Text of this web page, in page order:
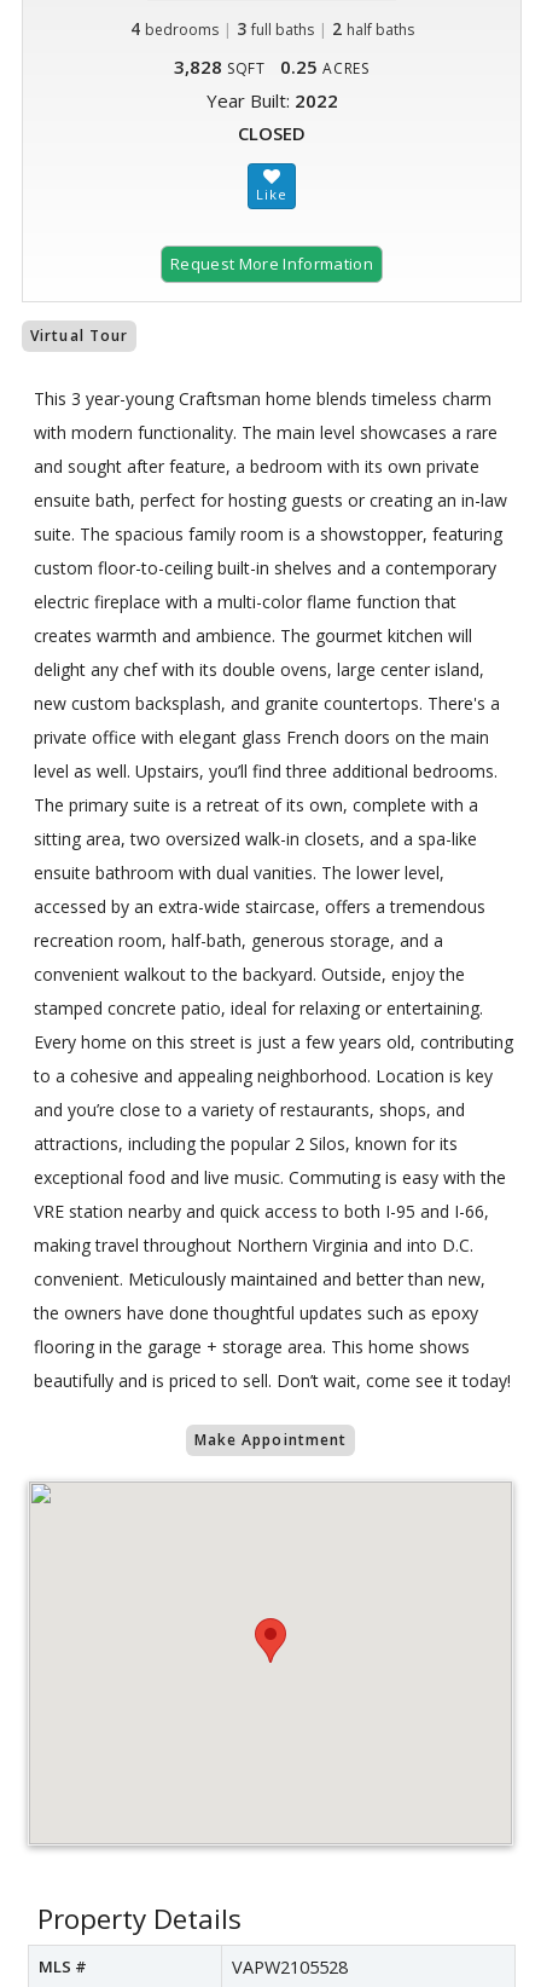
4 bedrooms | 3 full baths| 2 half baths
3,828 SQFT 0.25 ACRES
Year Built: 2022
CLOSED
Request More Information
Virtual Tour
This 3 year-young Craftsman home blends timeless charm
with modern functionality. The main level showcases a rare
and sought after feature, a bedroom with its own private
ensuite bath, perfect for hosting guests or creating an in-law
suite. The spacious family room is a showstopper, featuring
custom floor-to-ceiling built-in shelves and a contemporary
electric fireplace with a multi-color flame function that
creates warmth and ambience. The gourmet kitchen will
delight any chef with its double ovens, large center island,
new custom backsplash, and granite countertops. There's a
private office with elegant glass French doors on the main
level as well. Upstairs, you’ll find three additional bedrooms.
The primary suite is a retreat of its own, complete with a
sitting area, two oversized walk-in closets, and a spa-like
ensuite bathroom with dual vanities. The lower level,
accessed by an extra-wide staircase, offers a tremendous
recreation room, half-bath, generous storage, and a
convenient walkout to the backyard. Outside, enjoy the
stamped concrete patio, ideal for relaxing or entertaining.
Every home on this street is just a few years old, contributing
to a cohesive and appealing neighborhood. Location is key
and you’re close to a variety of restaurants, shops, and
attractions, including the popular 2 Silos, known for its
exceptional food and live music. Commuting is easy with the
VRE station nearby and quick access to both I-95 and I-66,
making travel throughout Northern Virginia and into D.C.
convenient. Meticulously maintained and better than new,
the owners have done thoughtful updates such as epoxy
flooring in the garage + storage area. This home shows
beautifully and is priced to sell. Don’t wait, come see it today!
Make Appointment
Property Details
MLS # VAPW2105528